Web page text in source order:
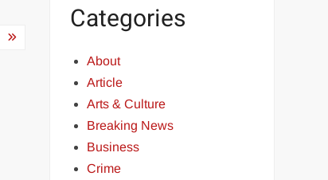
Categories
About
Article
Arts & Culture
Breaking News
Business
Crime